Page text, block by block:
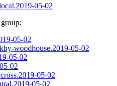
05-02
05-02
woodhouse.2019-05-02
05-02
02
05-02
05-02